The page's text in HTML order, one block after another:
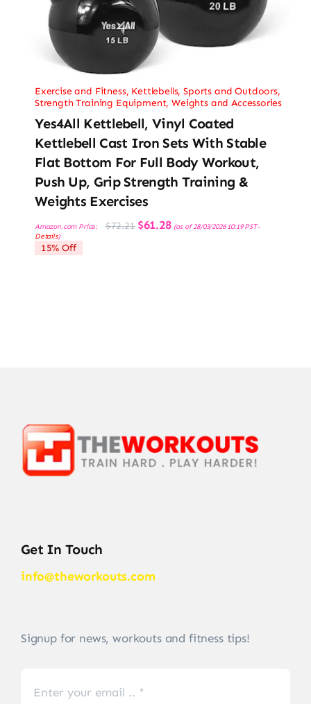
Exercise and Fitness, Kettlebells,Sports and Outdoors,
Strength Training Equipment,Weights and Accessories
Yes4All Kettlebell, Vinyl Coated
Kettlebell Cast Iron Sets With Stable
Flat Bottom For Full Body Workout,
Push Up, Grip Strength Training &
Weights Exercises
Amazon.com Price: $72.21 Original
price
$61.28Current
price
(as of 28/03/2026 10:19 PST-
Details)
15% Off
Get In Touch
info@theworkouts.com
Signup for news, workouts and fitness tips!